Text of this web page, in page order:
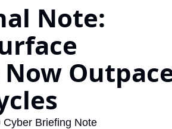
Note:
Briefing Note